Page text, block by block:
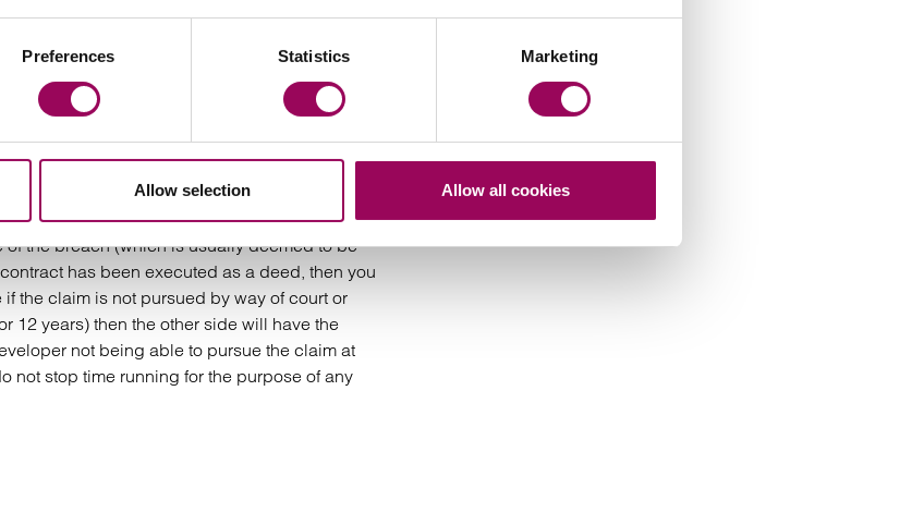
Preferences Statistics Marketing
Allow selection Allow all cookies
tower block or a retaining wall which begins
cracking. This is different to a patent defect
cracked window or a leaking tap).
it not been for the concealment of the
been ‘time barred’ and incapable of
contract has been executed as a simple
the breach (which is usually deemed to be
has been executed as a deed, then you
the claim is not pursued by way of court or
12 years) then the other side will have the
not being able to pursue the claim at
not stop time running for the purpose of any